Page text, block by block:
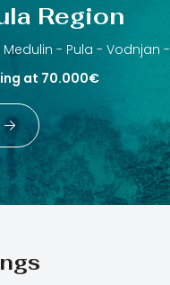
Region
Medulin - Pula - Vodnjan -
at 70.000€